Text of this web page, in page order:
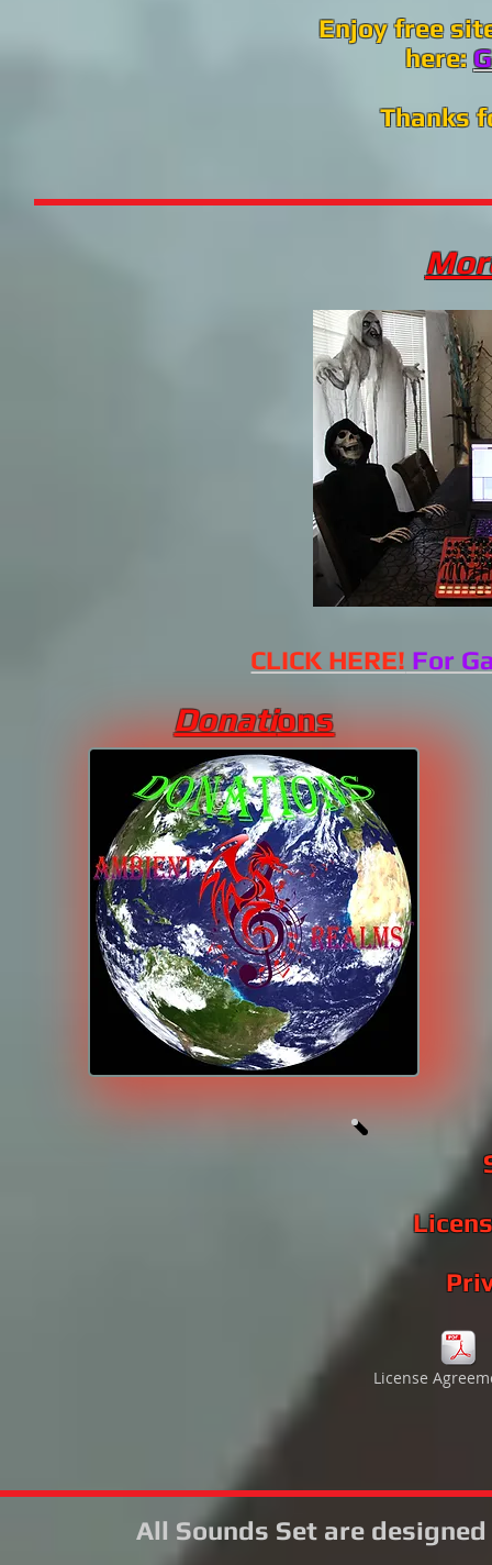
Enjoy free
here:
Thanks
CLICK HERE! For
Donations
License
All Sounds Set are